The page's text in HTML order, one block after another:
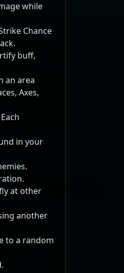
while
Chance
buff,
an area
Axes,
in your
at other
another
to a random